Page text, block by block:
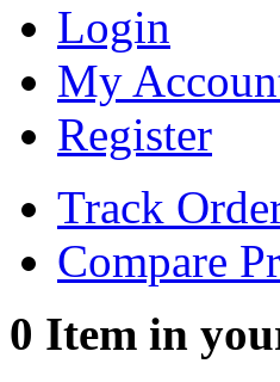
Login
My
Register
Track
Compare
0 Item in